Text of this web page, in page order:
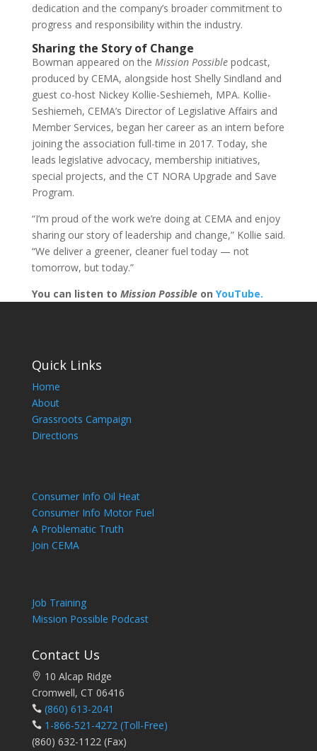
dedication and the company’s broader commitment to
progress and responsibility within the industry.
Sharing the Story of Change
Bowman appeared on the Mission Possiblepodcast,
produced by CEMA, alongside host Shelly Sindland and
guest co-host Nickey Kollie-Seshiemeh, MPA. Kollie-
Seshiemeh, CEMA’s Director of Legislative Affairs and
Member Services, began her career as an intern before
joining the association full-time in 2017. Today, she
leads legislative advocacy, membership initiatives,
special projects, and the CT NORA Upgrade and Save
Program.
“I’m proud of the work we’re doing at CEMA and enjoy
sharing our story of leadership and change,” Kollie said.
“We deliver a greener, cleaner fuel today — not
tomorrow, but today.”
You can listen to Mission Possibleon YouTube.
Quick Links
Home
About
Grassroots Campaign
Directions
Consumer Info Oil Heat
Consumer Info Motor Fuel
A Problematic Truth
Join CEMA
Job Training
Mission Possible Podcast
Contact Us
10 Alcap Ridge
Cromwell, CT 06416
(860) 613-2041
1-866-521-4272 (Toll-Free)
(860) 632-1122 (Fax)